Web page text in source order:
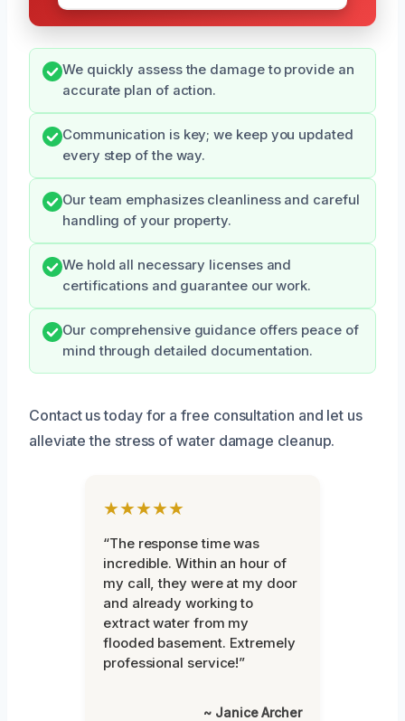
We quickly assess the damage to provide an
accurate plan of action.
Communication is key; we keep you updated
every step of the way.
Our team emphasizes cleanliness and careful
handling of your property.
We hold all necessary licenses and
certifications and guarantee our work.
Our comprehensive guidance offers peace of
mind through detailed documentation.
Contact us today for a free consultation and let us
alleviate the stress of water damage cleanup.
★★★★★
“The response time was
incredible. Within an hour of
my call, they were at my door
and already working to
extract water from my
flooded basement. Extremely
professional service!”
~ Janice Archer